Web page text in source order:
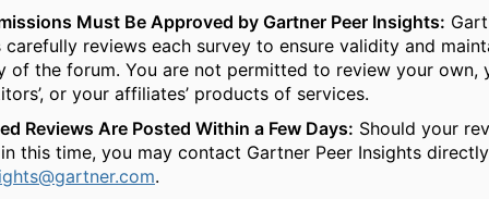
Must Be Approved by Gartner Peer Insights:
carefully reviews each survey to ensure validity and
of the forum. You are not permitted to review your own,
or your affiliates’ products of services.
Reviews Are Posted Within a Few Days: Should your
this time, you may contact Gartner Peer Insights
.